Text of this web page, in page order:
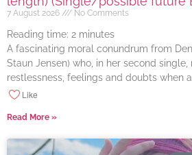
7 August 2026 No Comments
Reading time: 2 minutes
A fascinating moral conundrum from
Staun Jensen) who, in her second single,
restlessness, feelings and doubts when
Like
Read More »